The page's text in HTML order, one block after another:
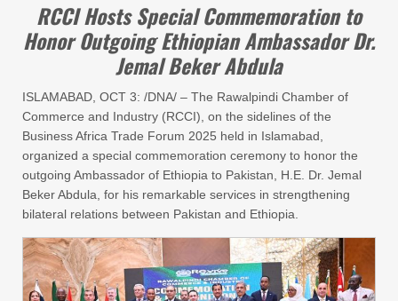
RCCI Hosts Special Commemoration to
Honor Outgoing Ethiopian Ambassador Dr.
Jemal Beker Abdula
ISLAMABAD, OCT 3: /DNA/ – The Rawalpindi Chamber of
Commerce and Industry (RCCI), on the sidelines of the
Business Africa Trade Forum 2025 held in Islamabad,
organized a special commemoration ceremony to honor the
outgoing Ambassador of Ethiopia to Pakistan, H.E. Dr. Jemal
Beker Abdula, for his remarkable services in strengthening
bilateral relations between Pakistan and Ethiopia.